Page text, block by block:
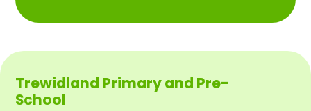
Trewidland Primary and Pre-
School